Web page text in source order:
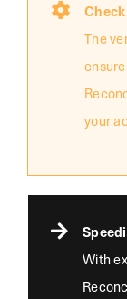
The
your
With